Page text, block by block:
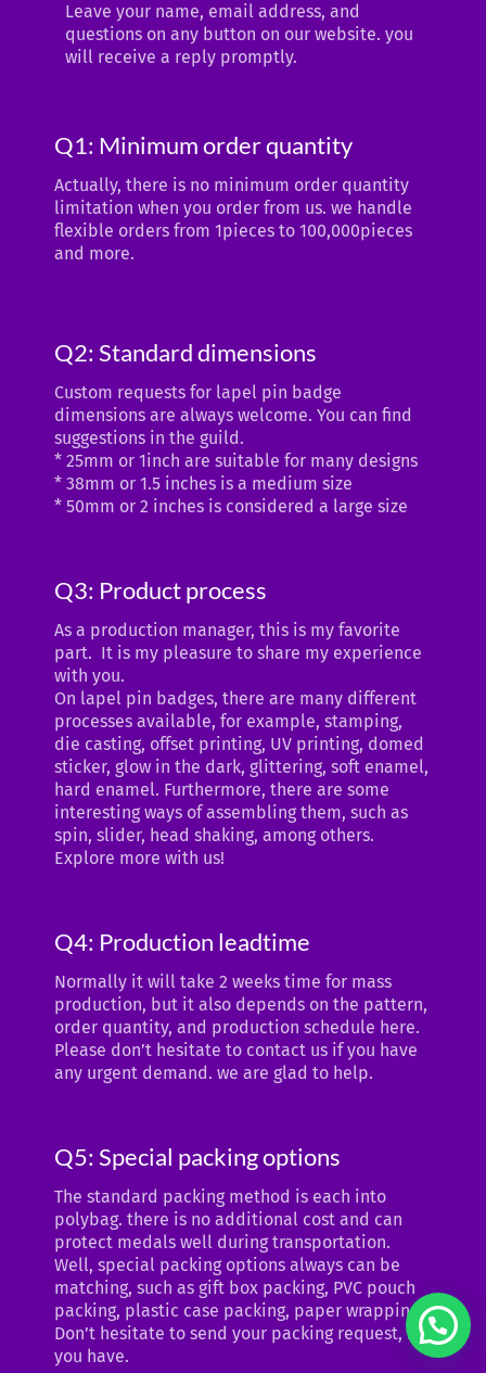
Leave your name, email address, and
questions on any button on our website. you
will receive a reply promptly.
Q1: Minimum order quantity
Actually, there is no minimum order quantity
limitation when you order from us. we handle
flexible orders from 1pieces to 100,000pieces
and more.
Q2: Standard dimensions
Custom requests for lapel pin badge
dimensions are always welcome. You can find
suggestions in the guild.
* 25mm or 1inch are suitable for many designs
* 38mm or 1.5 inches is a medium size
* 50mm or 2 inches is considered a large size
Q3: Product process
As a production manager, this is my favorite
part. It is my pleasure to share my experience
with you.
On lapel pin badges, there are many different
processes available, for example, stamping,
die casting, offset printing, UV printing, domed
sticker, glow in the dark, glittering, soft enamel,
hard enamel. Furthermore, there are some
interesting ways of assembling them, such as
spin, slider, head shaking, among others.
Explore more with us!
Q4: Production leadtime
Normally it will take 2 weeks time for mass
production, but it also depends on the pattern,
order quantity, and production schedule here.
Please don’t hesitate to contact us if you have
any urgent demand. we are glad to help.
Q5: Special packing options
The standard packing method is each into
polybag. there is no additional cost and can
protect medals well during transportation.
Well, special packing options always can be
matching, such as gift box packing, PVC pouch
packing, plastic case packing, paper wrapping…
Don’t hesitate to send your packing request, if
you have.